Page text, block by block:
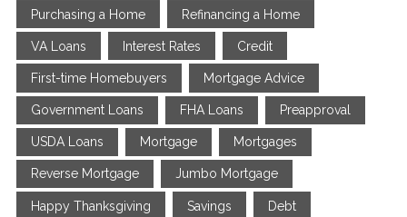
Purchasing a Home Refinancing a Home
VA Loans Interest Rates Credit
First-time Homebuyers Mortgage Advice
Government Loans FHA Loans Preapproval
USDA Loans Mortgage Mortgages
Reverse Mortgage Jumbo Mortgage
Happy Thanksgiving Savings Debt